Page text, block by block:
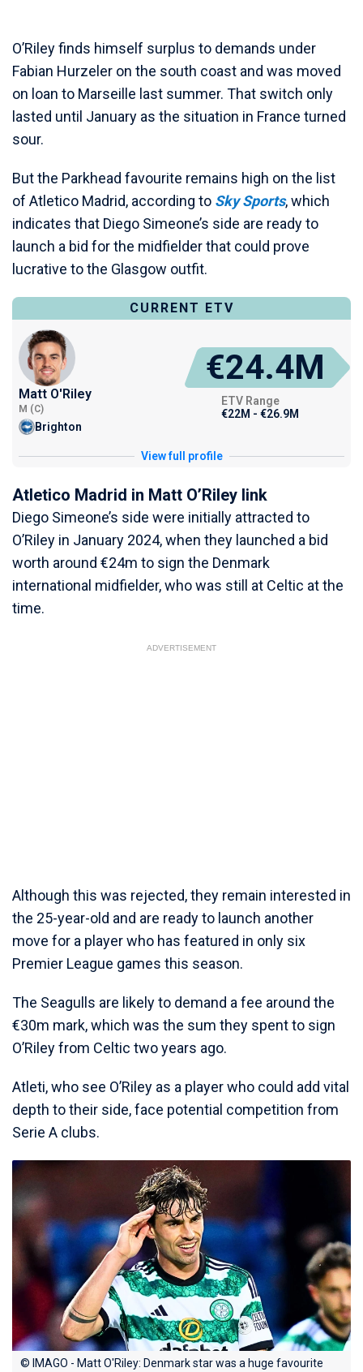
O’Riley finds himself surplus to demands under
Fabian Hurzeler on the south coast and was moved
on loan to Marseille last summer. That switch only
lasted until January as the situation in France turned
sour.
But the Parkhead favourite remains high on the list
of Atletico Madrid, according to Sky Sports, which
indicates that Diego Simeone’s side are ready to
launch a bid for the midfielder that could prove
lucrative to the Glasgow outfit.
CURRENT ETV
Matt O'Riley
M (C)
Brighton
€24.4M
ETV Range
€22M - €26.9M
View full profile
Atletico Madrid in Matt O’Riley link
Diego Simeone’s side were initially attracted to
O’Riley in January 2024, when they launched a bid
worth around €24m to sign the Denmark
international midfielder, who was still at Celtic at the
time.
ADVERTISEMENT
Although this was rejected, they remain interested in
the 25-year-old and are ready to launch another
move for a player who has featured in only six
Premier League games this season.
The Seagulls are likely to demand a fee around the
€30m mark, which was the sum they spent to sign
O’Riley from Celtic two years ago.
Atleti, who see O’Riley as a player who could add vital
depth to their side, face potential competition from
Serie A clubs.
© IMAGO - Matt O'Riley: Denmark star was a huge favourite